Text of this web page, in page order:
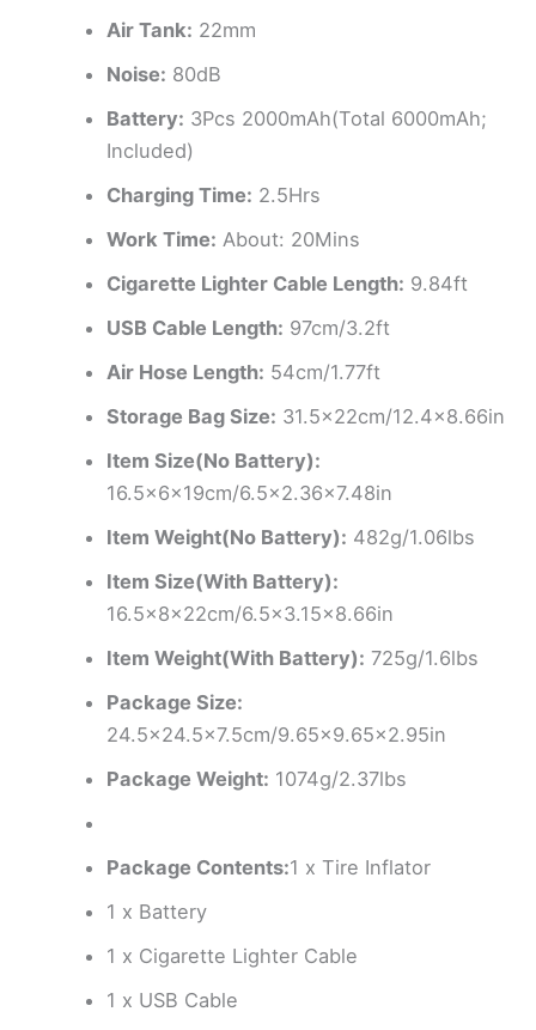
Air Tank: 22mm
Noise: 80dB
Battery: 3Pcs 2000mAh(Total 6000mAh;
Included)
Charging Time: 2.5Hrs
Work Time: About: 20Mins
Cigarette Lighter Cable Length: 9.84ft
USB Cable Length: 97cm/3.2ft
Air Hose Length: 54cm/1.77ft
Storage Bag Size: 31.5x22cm/12.4×8.66in
Item Size(No Battery):
16.5x6x19cm/6.5×2.36×7.48in
Item Weight(No Battery): 482g/1.06lbs
Item Size(With Battery):
16.5x8x22cm/6.5×3.15×8.66in
Item Weight(With Battery): 725g/1.6lbs
Package Size:
24.5×24.5×7.5cm/9.65×9.65×2.95in
Package Weight: 1074g/2.37lbs
Package Contents:1 x Tire Inflator
1 x Battery
1 x Cigarette Lighter Cable
1 x USB Cable